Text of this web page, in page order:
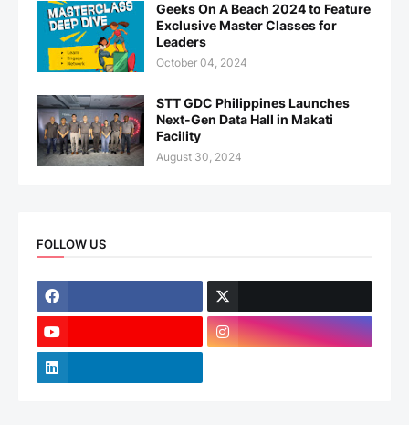
Geeks On A Beach 2024 to Feature
Exclusive Master Classes for
Leaders
October 04, 2024
STT GDC Philippines Launches
Next-Gen Data Hall in Makati
Facility
August 30, 2024
FOLLOW US